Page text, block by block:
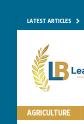
LATEST ARTICLES
AGRICULTURE